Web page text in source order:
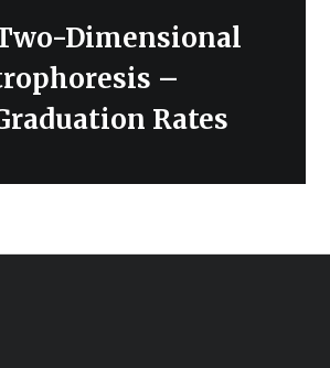
Dimensional
–
Rates